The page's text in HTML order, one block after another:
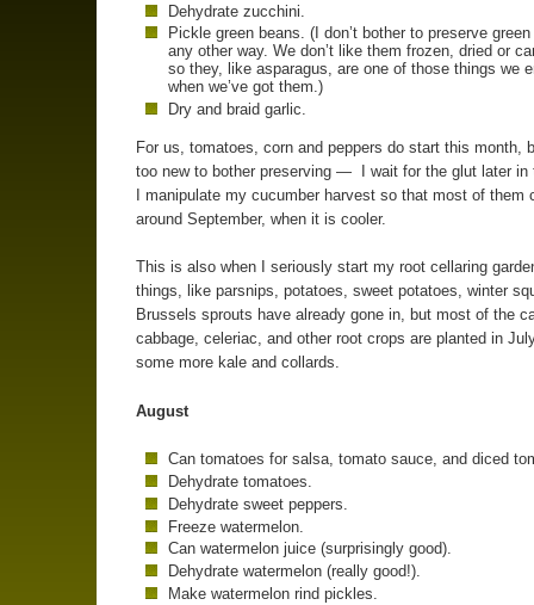
Dehydrate zucchini.
Pickle green beans. (I don’t bother to preserve
any other way. We don’t like them frozen, dried or
so they, like asparagus, are one of those things we
when we’ve got them.)
Dry and braid garlic.
For us, tomatoes, corn and peppers do start this month,
too new to bother preserving — I wait for the glut later in
I manipulate my cucumber harvest so that most of them
around September, when it is cooler.
This is also when I seriously start my root cellaring
things, like parsnips, potatoes, sweet potatoes, winter
Brussels sprouts have already gone in, but most of the
cabbage, celeriac, and other root crops are planted in
some more kale and collards.
August
Can tomatoes for salsa, tomato sauce, and diced
Dehydrate tomatoes.
Dehydrate sweet peppers.
Freeze watermelon.
Can watermelon juice (surprisingly good).
Dehydrate watermelon (really good!).
Make watermelon rind pickles.